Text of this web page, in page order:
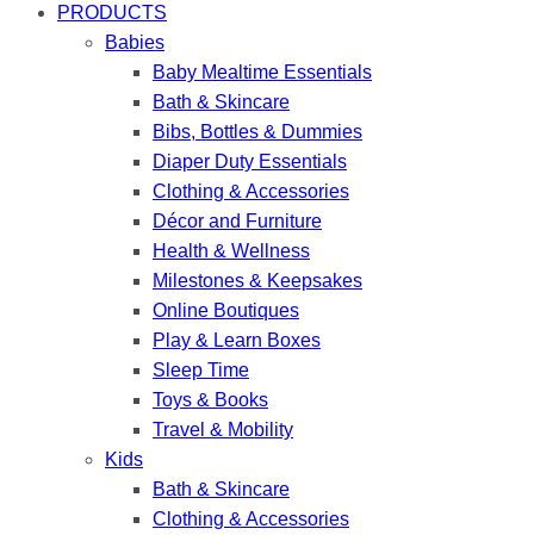
PRODUCTS
Babies
Baby Mealtime Essentials
Bath & Skincare
Bibs, Bottles & Dummies
Diaper Duty Essentials
Clothing & Accessories
Décor and Furniture
Health & Wellness
Milestones & Keepsakes
Online Boutiques
Play & Learn Boxes
Sleep Time
Toys & Books
Travel & Mobility
Kids
Bath & Skincare
Clothing & Accessories